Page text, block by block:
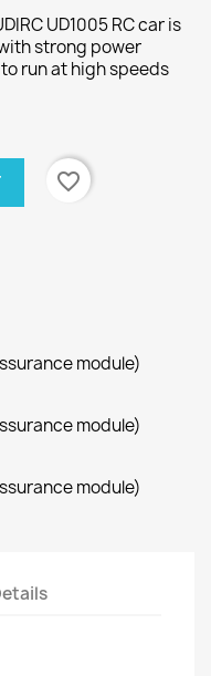
UD1005 RC car is
strong power
run at high speeds
favorite_border
module)
module)
module)